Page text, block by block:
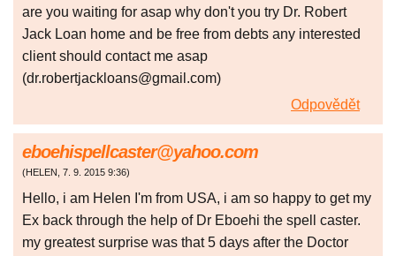
are you waiting for asap why don't you try Dr. Robert
Jack Loan home and be free from debts any interested
client should contact me asap
(dr.robertjackloans@gmail.com)
Odpovědět
eboehispellcaster@yahoo.com
(HELEN, 7. 9. 2015 9:36)
Hello, i am Helen I'm from USA, i am so happy to get my
Ex back through the help of Dr Eboehi the spell caster.
my greatest surprise was that 5 days after the Doctor